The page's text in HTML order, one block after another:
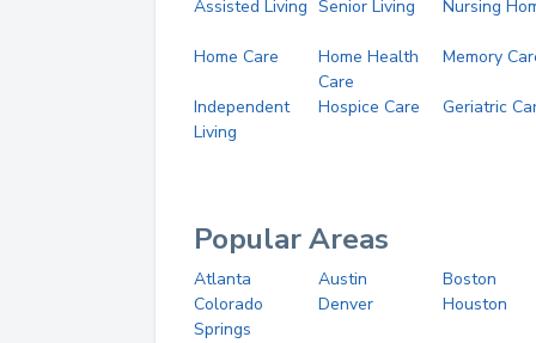
Assisted Living Senior Living Nursing
Home Care
Home Health
Care
Memory
Independent
Living
Hospice Care Geriatric
Popular Areas
Atlanta Austin
Boston
Colorado
Springs
Denver Houston